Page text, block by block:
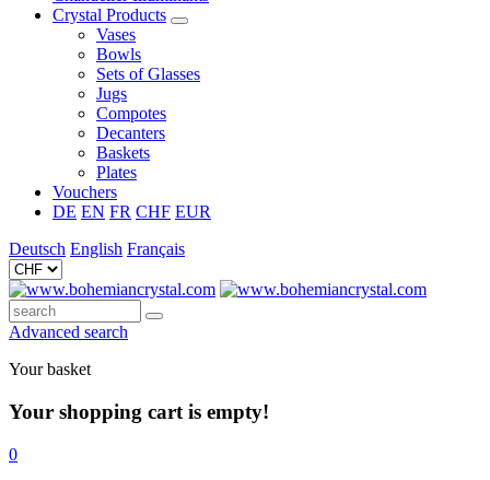
Crystal Products
Vases
Bowls
Sets of Glasses
Jugs
Compotes
Decanters
Baskets
Plates
Vouchers
DE EN FR CHF EUR
Deutsch English Français
Advanced search
Your basket
Your shopping cart is empty!
0